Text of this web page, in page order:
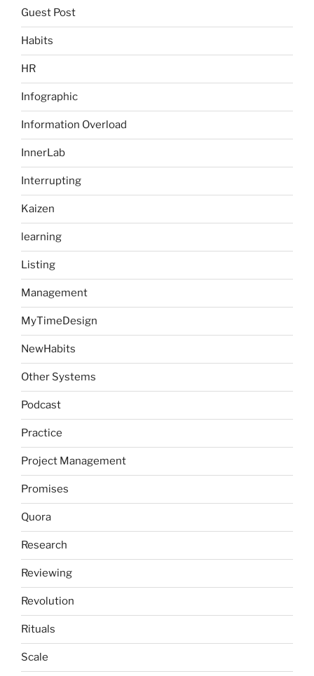
Guest Post
Habits
HR
Infographic
Information Overload
InnerLab
Interrupting
Kaizen
learning
Listing
Management
MyTimeDesign
NewHabits
Other Systems
Podcast
Practice
Project Management
Promises
Quora
Research
Reviewing
Revolution
Rituals
Scale